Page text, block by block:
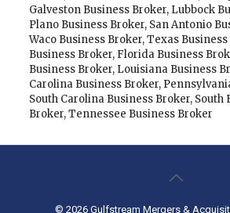
Galveston Business Broker, Lubbock
Plano Business Broker, San Antonio
Waco Business Broker,Texas
Business Broker, Florida Business
Business Broker, Louisiana Business
Carolina Business Broker,
South Carolina Business Broker, South
Broker,Tennessee Business Broker
© 2026 Gulfstream Mergers &